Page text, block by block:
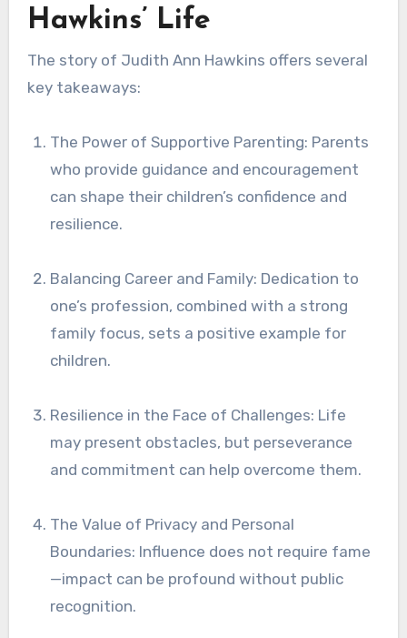
Hawkins’ Life
The story of Judith Ann Hawkins offers several
key takeaways:
The Power of Supportive Parenting: Parents
who provide guidance and encouragement
can shape their children’s confidence and
resilience.
Balancing Career and Family: Dedication to
one’s profession, combined with a strong
family focus, sets a positive example for
children.
Resilience in the Face of Challenges: Life
may present obstacles, but perseverance
and commitment can help overcome them.
The Value of Privacy and Personal
Boundaries: Influence does not require fame
—impact can be profound without public
recognition.